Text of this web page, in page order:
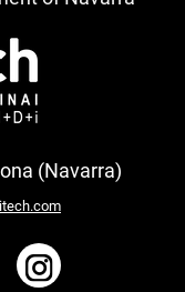
(Navarra)